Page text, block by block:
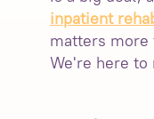
inpatient
matters more
We're here to